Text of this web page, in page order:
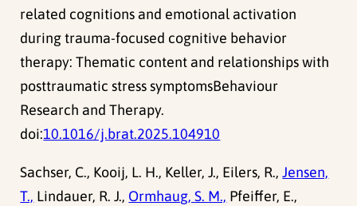
related cognitions and emotional activation
during trauma-focused cognitive behavior
therapy: Thematic content and relationships with
posttraumatic stress symptomsBehaviour
Research and Therapy.
doi:10.1016/j.brat.2025.104910
Sachser, C., Kooij, L. H., Keller, J., Eilers, R.,Jensen,
T., Lindauer, R. J., Ormhaug, S. M., Pfeiffer, E.,